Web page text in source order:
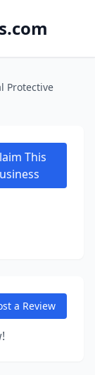
Protective
This
a Review